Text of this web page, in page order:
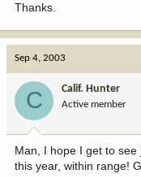
Thanks.
Sep 4, 2003
C Calif. Hunter
Active member
Man, I hope I get to
this year, within range!